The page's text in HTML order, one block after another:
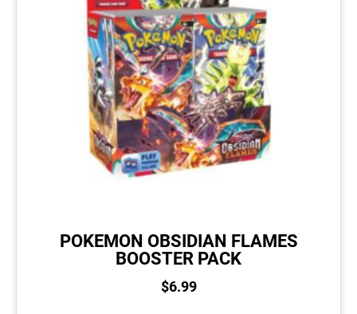
POKEMON OBSIDIAN FLAMES
BOOSTER PACK
$6.99